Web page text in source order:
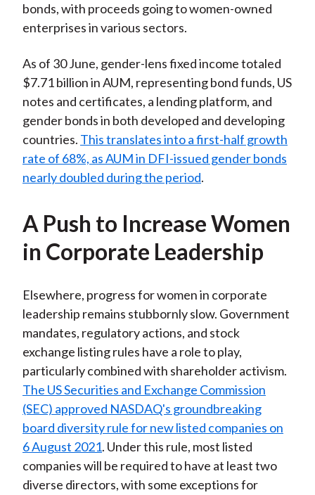
bonds, with proceeds going to women-owned
enterprises in various sectors.
As of 30 June, gender-lens fixed income totaled
$7.71 billion in AUM, representing bond funds, US
notes and certificates, a lending platform, and
gender bonds in both developed and developing
countries. This translates into a first-half growth
rate of 68%, as AUM in DFI-issued gender bonds
nearly doubled during the period.
A Push to Increase Women
in Corporate Leadership
Elsewhere, progress for women in corporate
leadership remains stubbornly slow. Government
mandates, regulatory actions, and stock
exchange listing rules have a role to play,
particularly combined with shareholder activism.
The US Securities and Exchange Commission
(SEC) approved NASDAQ's groundbreaking
board diversity rule for new listed companies on
6 August 2021. Under this rule, most listed
companies will be required to have at least two
diverse directors, with some exceptions for